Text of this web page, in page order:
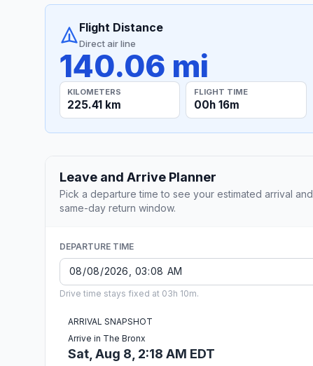
Flight Distance
Direct air line
140.06 mi
KILOMETERS
225.41 km
FLIGHT TIME
00h 16m
Leave and Arrive Planner
Pick a departure time to see your estimated arrival and
same-day return window.
DEPARTURE TIME
Drive time stays fixed at 03h 10m.
ARRIVAL SNAPSHOT
Arrive in The Bronx
Sat, Aug 8, 2:18 AM EDT